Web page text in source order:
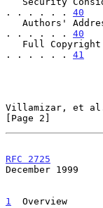
. . . . . . 40
. . . . . . 40
. . . . . . 41
Villamizar, et
[Page 2]
RFC 2725
December 1999
1
  Overview